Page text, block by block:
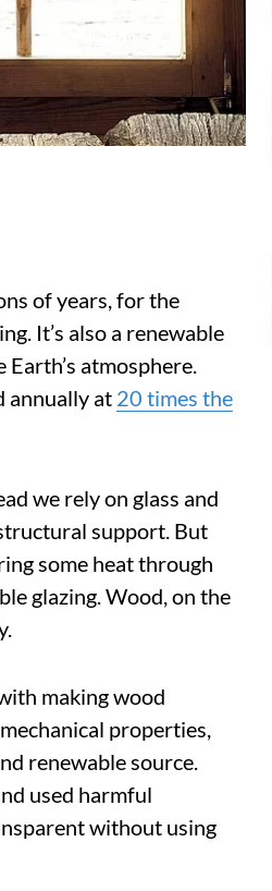
of years, for the
It’s also a renewable
atmosphere.
annually at 20 times the
we rely on glass and
support. But
some heat through
glazing. Wood, on the
making wood
properties,
renewable source.
used harmful
without using